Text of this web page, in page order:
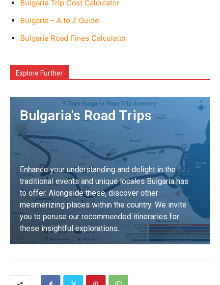
Bulgaria Trip Cost Calculator
Bulgaria – A to Z Guide
Bulgaria Road Fines Calculator
Explore Further
Bulgaria's Road Trips
Enhance your understanding and delight in the
traditional events and unique locales Bulgaria has
to offer. Alongside these, discover other
mesmerizing places within the country. We invite
you to peruse our recommended itineraries for
these insightful explorations.